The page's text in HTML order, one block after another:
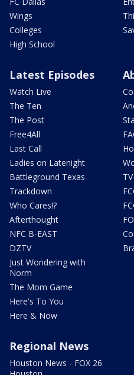
Wings
Colleges
High School
Latest Episodes
Watch Live
The Ten
The Post
Free4All
Last Call
Ladies on Latenight
Battleground Texas
Trackdown
Who Cares!?
Afterthought
NFC B-EAST
DZTV
Just Wondering with
Norm
The Mom Game
Here's To You
Here & Now
Regional News
Houston News - FOX 26